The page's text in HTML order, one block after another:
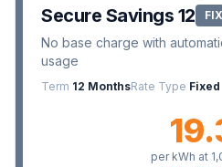
Secure Savings 12
No base charge with
usage
Term 12 MonthsRate Type Fixed
per kWh at